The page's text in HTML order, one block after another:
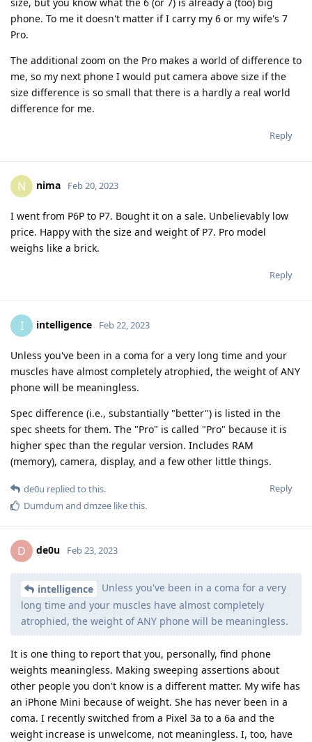
phone. To me it doesn't matter if I carry my 6 or my wife's 7
Pro.
The additional zoom on the Pro makes a world of difference to
me, so my next phone I would put camera above size if the
size difference is so small that there is a hardly a real world
difference for me.
Reply
N nima Feb 20, 2023
I went from P6P to P7. Bought it on a sale. Unbelievably low
price. Happy with the size and weight of P7. Pro model
weighs like a brick.
Reply
I intelligence Feb 22, 2023
Unless you've been in a coma for a very long time and your
muscles have almost completely atrophied, the weight of ANY
phone will be meaningless.
Spec difference (i.e., substantially "better") is listed in the
spec sheets for them. The "Pro" is called "Pro" because it is
higher spec than the regular version. Includes RAM
(memory), camera, display, and a few other little things.
Reply
de0u replied to this.
Dumdum and dmzee like this.
D de0u Feb 23, 2023
intelligence
Unless you've been in a coma for a very
long time and your muscles have almost completely
atrophied, the weight of ANY phone will be meaningless.
It is one thing to report that you, personally, find phone
weights meaningless. Making sweeping assertions about
other people you don't know is a different matter. My wife has
an iPhone Mini because of weight. She has never been in a
coma. I recently switched from a Pixel 3a to a 6a and the
weight increase is unwelcome, not meaningless. I, too, have